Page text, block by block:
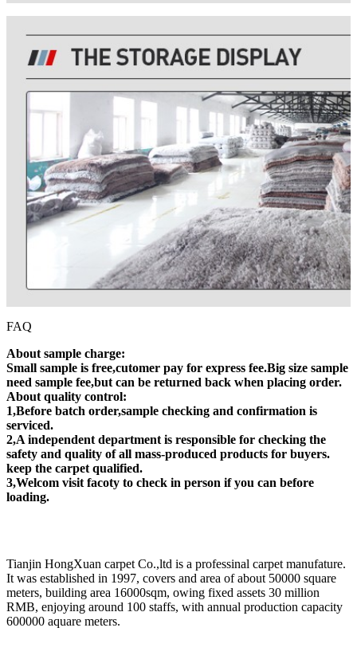
FAQ
About sample charge:
Small sample is free,cutomer pay for express fee.Big size sample
need sample fee,but can be returned back when placing order.
About quality control:
1,Before batch order,sample checking and confirmation is
serviced.
2,A independent department is responsible for checking the
safety and quality of all mass-produced products for buyers.
keep the carpet qualified.
3,Welcom visit facoty to check in person if you can before
loading.
Tianjin HongXuan carpet Co.,ltd is a professinal carpet manufature.
It was established in 1997, covers and area of about 50000 square
meters, building area 16000sqm, owing fixed assets 30 million
RMB, enjoying around 100 staffs, with annual production capacity
600000 aquare meters.